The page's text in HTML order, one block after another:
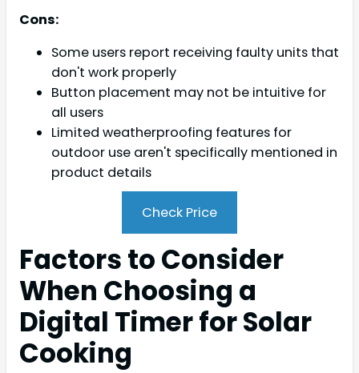
Cons:
Some users report receiving faulty units that
don't work properly
Button placement may not be intuitive for
all users
Limited weatherproofing features for
outdoor use aren't specifically mentioned in
product details
Check Price
Factors to Consider
When Choosing a
Digital Timer for Solar
Cooking